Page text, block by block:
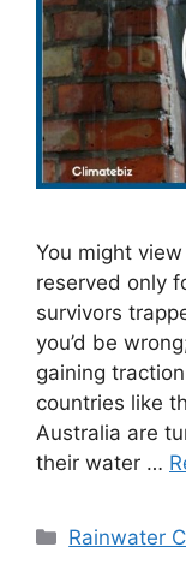
You might
reserved only
survivors
you’d be
gaining
countries like
Australia are
their water …
Categories
Rainwater